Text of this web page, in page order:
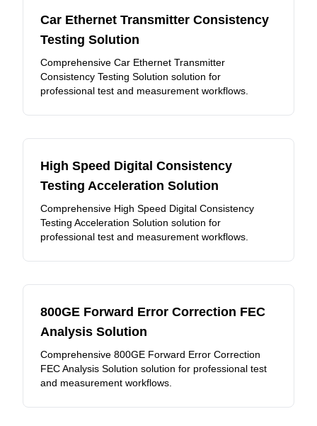
Car Ethernet Transmitter Consistency
Testing Solution
Comprehensive Car Ethernet Transmitter
Consistency Testing Solution solution for
professional test and measurement workflows.
High Speed Digital Consistency
Testing Acceleration Solution
Comprehensive High Speed Digital Consistency
Testing Acceleration Solution solution for
professional test and measurement workflows.
800GE Forward Error Correction FEC
Analysis Solution
Comprehensive 800GE Forward Error Correction
FEC Analysis Solution solution for professional test
and measurement workflows.